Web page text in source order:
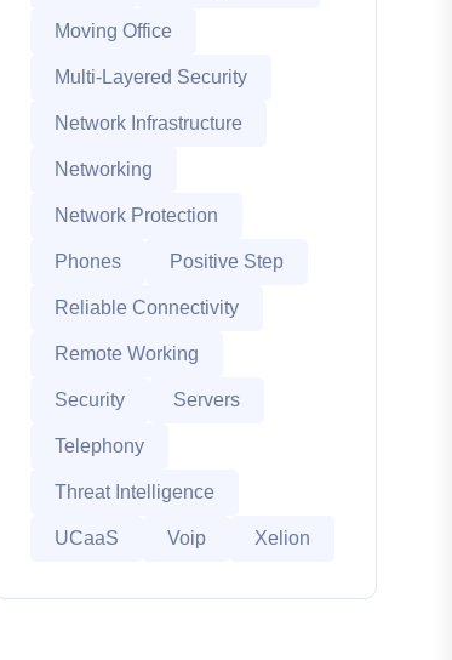
Moving Office
Multi-Layered Security
Network Infrastructure
Networking
Network Protection
Phones Positive Step
Reliable Connectivity
Remote Working
Security Servers
Telephony
Threat Intelligence
UCaaS Voip Xelion